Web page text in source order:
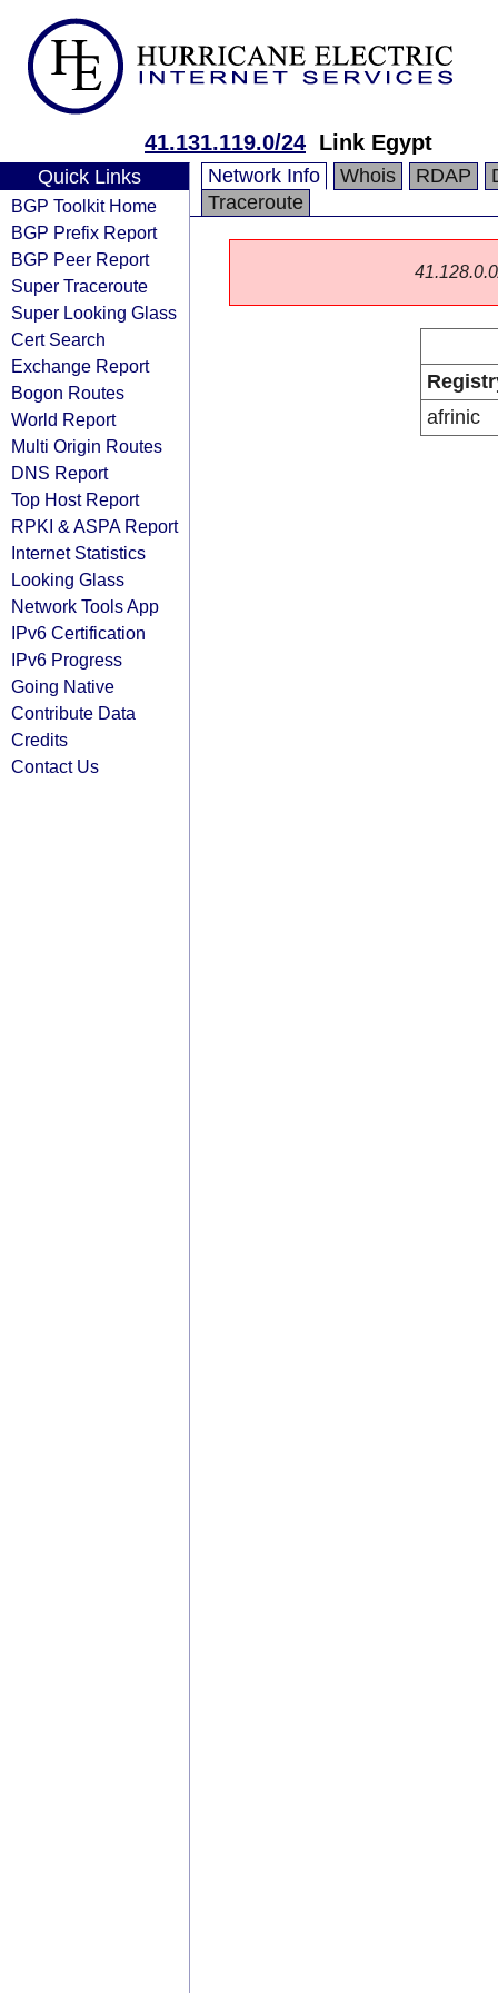
41.131.119.0/24 Link Egypt
Quick Links
BGP Toolkit Home
BGP Prefix Report
BGP Peer Report
Super Traceroute
Super Looking Glass
Cert Search
Exchange Report
Bogon Routes
World Report
Multi Origin Routes
DNS Report
Top Host Report
RPKI & ASPA Report
Internet Statistics
Looking Glass
Network Tools App
IPv6 Certification
IPv6 Progress
Going Native
Contribute Data
Credits
Contact Us
Network Info Whois RDAP
Traceroute
afrinic